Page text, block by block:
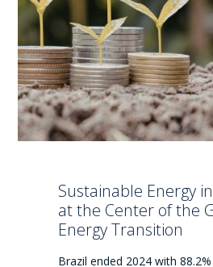
Sustainable Energy
at the Center of the
Energy Transition
Brazil ended 2024 with